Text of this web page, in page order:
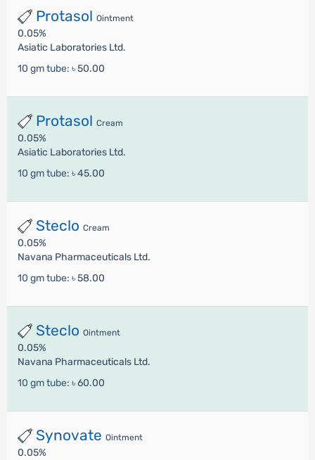
Protasol Ointment
0.05%
Asiatic Laboratories Ltd.
10 gm tube: ৳ 50.00
Protasol Cream
0.05%
Asiatic Laboratories Ltd.
10 gm tube: ৳ 45.00
Steclo Cream
0.05%
Navana Pharmaceuticals Ltd.
10 gm tube: ৳ 58.00
Steclo Ointment
0.05%
Navana Pharmaceuticals Ltd.
10 gm tube: ৳ 60.00
Synovate Ointment
0.05%